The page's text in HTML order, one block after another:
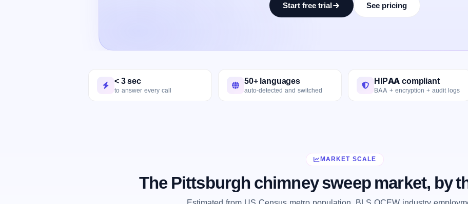
Start free trial See pricing
< 3 sec
to answer every call
50+ languages
auto-detected and switched
HIPAA compliant
BAA + encryption + audit logs
MARKET SCALE
The Pittsburgh chimney sweep market, by